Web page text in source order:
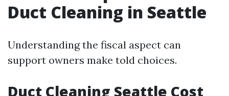
Duct Cleaning in Seattle
Understanding the fiscal aspect can
support owners make told choices.
Duct Cleaning Seattle Cost